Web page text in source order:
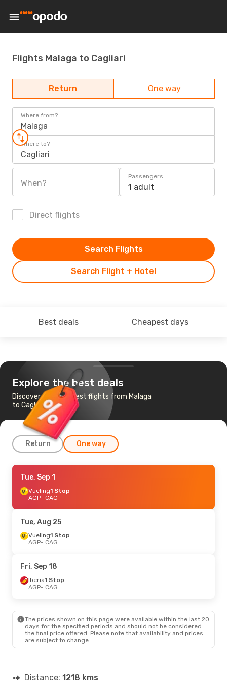
Flights Malaga to Cagliari
Return One way
Where from?
Malaga
Where to?
Cagliari
When?
Passengers
1 adult
Direct flights
Search Flight + Hotel
Search Flights
Best deals Cheapest days
Explore the best deals
Discover the cheapest flights from Malaga
to Cagliari
Return One way
Fri, Sep 25
Vueling1 Stop
AGP- CAG
CAG- AGP
Thu, Aug 20- Tue, Aug 25
CAG- AGP
Tue, Sep 1
Vueling1 Stop
AGP- CAG
Tue, Aug 25
Vueling1 Stop
AGP- CAG
Fri, Sep 18
Iberia1 Stop
AGP- CAG
The prices shown on this page were available within the last 20
days for the specified periods and should not be considered
the final price offered. Please note that availability and prices
are subject to change.
Distance: 1218 kms